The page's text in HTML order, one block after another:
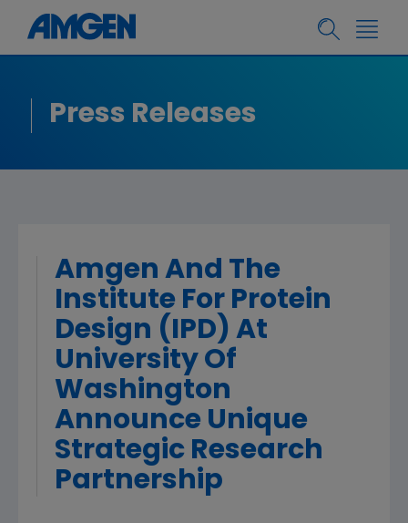
Press Releases
Amgen And The
Institute For Protein
Design (IPD) At
University Of
Washington
Announce Unique
Strategic Research
Partnership